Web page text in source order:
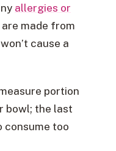
allergies or
made from
cause a
portion
bowl; the last
consume too